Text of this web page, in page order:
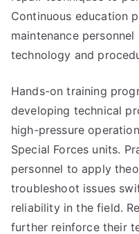
Continuous education
maintenance
technology and
Hands-on training
developing technical
high-pressure
Special Forces units.
personnel to apply
troubleshoot issues
reliability in the field.
further reinforce their